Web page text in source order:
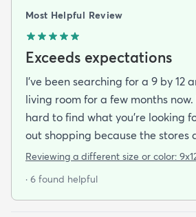
Most Helpful Review
Exceeds expectations
I've been searching for a 9 by 12
living room for a few months
hard to find what you're looking
out shopping because the stores
selection of colorful rugs and
was searching for a bright color.
Reviewing a different size or color:
· 6 found helpful